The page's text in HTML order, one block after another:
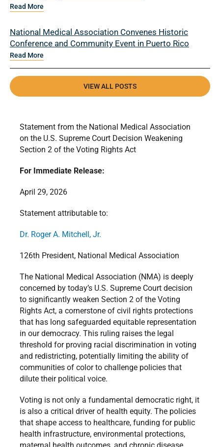
Read More
National Medical Association Convenes Historic
Conference and Community Event in Puerto Rico
Read More
VIEW ALL POSTS
Statement from the National Medical Association
on the U.S. Supreme Court Decision Weakening
Section 2 of the Voting Rights Act
For Immediate Release:
April 29, 2026
Statement attributable to:
Dr. Roger A. Mitchell, Jr.
126th President, National Medical Association
The National Medical Association (NMA) is deeply
concerned by today’s U.S. Supreme Court decision
to significantly weaken Section 2 of the Voting
Rights Act, a cornerstone of civil rights protections
that has long safeguarded equitable representation
in our democracy. This ruling raises the legal
threshold for proving racial discrimination in voting
and redistricting, potentially limiting the ability of
communities of color to challenge policies that
dilute their political voice.
Voting is not only a fundamental democratic right, it
is also a critical driver of health equity. The policies
that shape access to healthcare, funding for public
health infrastructure, environmental protections,